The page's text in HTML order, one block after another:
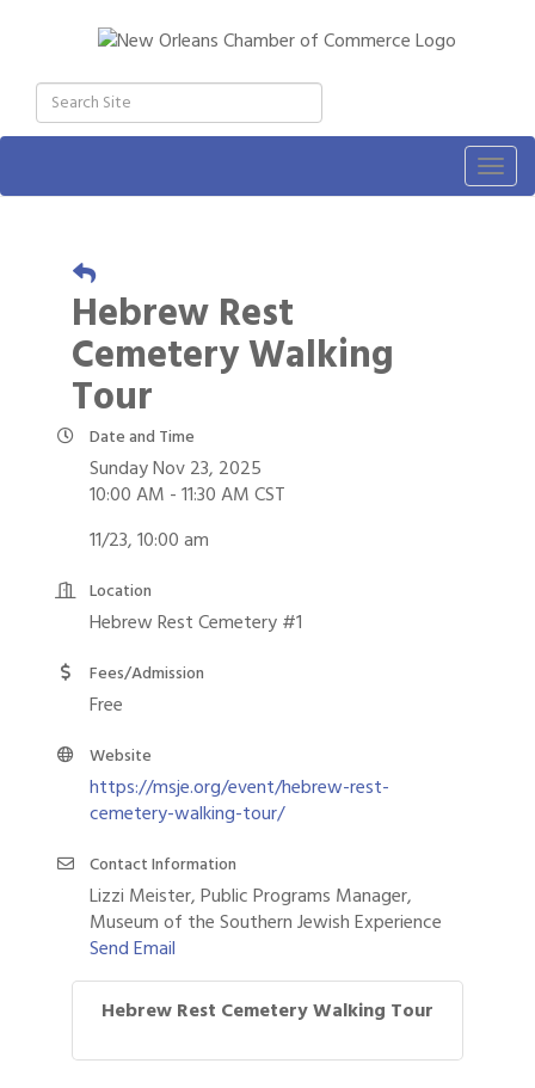
Hebrew Rest
Cemetery Walking
Tour
Date and Time
Sunday Nov 23, 2025
10:00 AM - 11:30 AM CST
11/23, 10:00 am
Location
Hebrew Rest Cemetery #1
Fees/Admission
Free
Website
https://msje.org/event/hebrew-rest-
cemetery-walking-tour/
Contact Information
Lizzi Meister, Public Programs Manager,
Museum of the Southern Jewish Experience
Send Email
Hebrew Rest Cemetery Walking Tour